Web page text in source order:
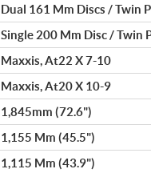
Dual 161 Mm Discs / Twin
Single 200 Mm Disc / Twin
Maxxis, At22 X 7-10
Maxxis, At20 X 10-9
1,845mm (72.6")
1,155 Mm (45.5")
1,115 Mm (43.9")